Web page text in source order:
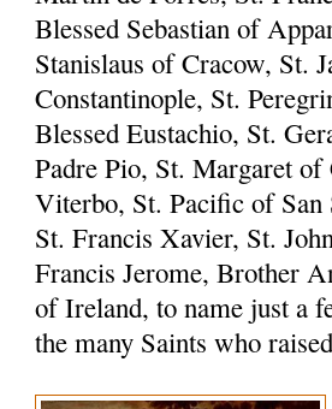
Blessed Sebastian of
Stanislaus of Cracow, St.
Constantinople, St.
Blessed Eustachio, St.
Padre Pio, St. Margaret
Viterbo, St. Pacific of
St. Francis Xavier, St.
Francis Jerome, Brother
of Ireland, to name just a
the many Saints who